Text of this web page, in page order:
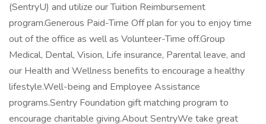
(SentryU) and utilize our Tuition Reimbursement
program.Generous Paid-Time Off plan for you to enjoy time
out of the office as well as Volunteer-Time off.Group
Medical, Dental, Vision, Life insurance, Parental leave, and
our Health and Wellness benefits to encourage a healthy
lifestyle.Well-being and Employee Assistance
programs.Sentry Foundation gift matching program to
encourage charitable giving.About SentryWe take great